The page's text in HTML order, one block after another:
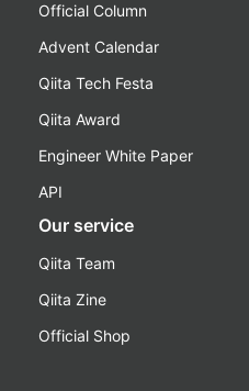
Official Column
Advent Calendar
Qiita Tech Festa
Qiita Award
Engineer White Paper
API
Our service
Qiita Team
Qiita Zine
Official Shop